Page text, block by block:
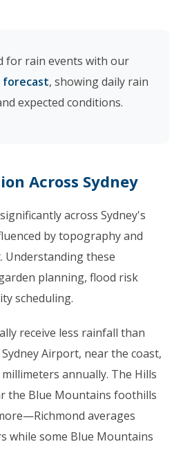
for rain events with our
forecast, showing daily rain
expected conditions.
Across Sydney
across Sydney's
by topography and
Understanding these
planning, flood risk
scheduling.
receive less rainfall than
Airport, near the coast,
annually. The Hills
the Blue Mountains foothills
averages
while some Blue Mountains